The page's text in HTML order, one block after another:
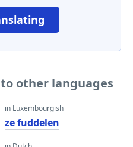
other languages
in Luxembourgish
ze fuddelen